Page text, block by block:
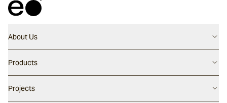
About Us
Contact us
Careers
Our People
Products
Flooring
Walling
Projects